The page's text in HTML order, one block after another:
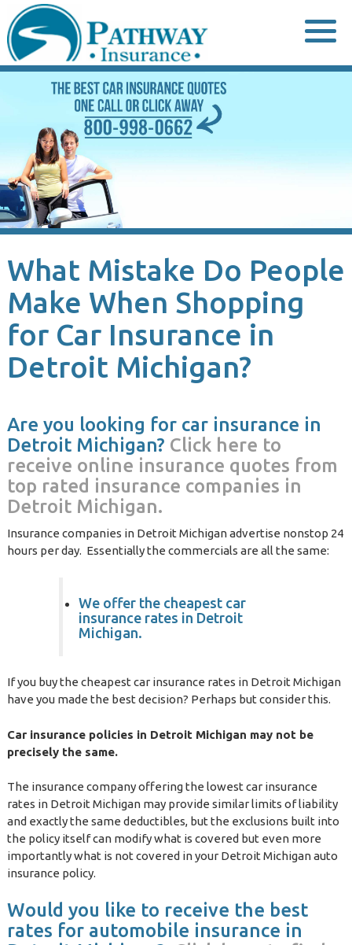
to
content
What Mistake Do People
Make When Shopping
for Car Insurance in
Detroit Michigan?
Are you looking for car insurance in
Detroit Michigan? Click here to
receive online insurance quotes from
top rated insurance companies in
Detroit Michigan.
Insurance companies in Detroit Michigan advertise nonstop 24
hours per day. Essentially the commercials are all the same:
We offer the cheapest car
insurance rates in Detroit
Michigan.
If you buy the cheapest car insurance rates in Detroit Michigan
have you made the best decision? Perhaps but consider this.
Car insurance policies in Detroit Michigan may not be
precisely the same.
The insurance company offering the lowest car insurance
rates in Detroit Michigan may provide similar limits of liability
and exactly the same deductibles, but the exclusions built into
the policy itself can modify what is covered but even more
importantly what is not covered in your Detroit Michigan auto
insurance policy.
Would you like to receive the best
rates for automobile insurance in